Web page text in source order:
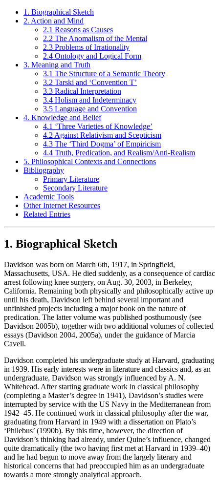
1. Biographical Sketch
2. Action and Mind
2.1 Reasons as Causes
2.2 The Anomalism of the Mental
2.3 Problems of Irrationality
2.4 Ontology and Logical Form
3. Meaning and Truth
3.1 The Structure of a Semantic Theory
3.2 Tarski and ‘Convention T’
3.3 Radical Interpretation
3.4 Holism and Indeterminacy
3.5 Language and Convention
4. Knowledge and Belief
4.1 ‘Three Varieties of Knowledge’
4.2 Against Relativism and Scepticism
4.3 The ‘Third Dogma’ of Empiricism
4.4 Truth, Predication, and Realism/Anti-Realism
5. Philosophical Contexts and Connections
Bibliography
Primary Literature
Secondary Literature
Academic Tools
Other Internet Resources
Related Entries
1. Biographical Sketch
Davidson was born on March 6th, 1917, in Springfield,
Massachusetts, USA. He died suddenly, as a consequence of cardiac
arrest following knee surgery, on Aug. 30, 2003, in Berkeley,
California. Remaining both physically and philosophically active up
until his death, Davidson left behind several important and
unfinished projects including a major book on the nature of
predication. The latter volume was published posthumously (see
Davidson 2005b), together with two additional volumes of collected
essays (Davidson 2004, 2005a), under the guidance of Marcia
Cavell.
Davidson completed his undergraduate study at Harvard, graduating
in 1939. His early interests were in literature and classics and, as an
undergraduate, Davidson was strongly influenced by A. N.
Whitehead. After starting graduate work in classical philosophy
(completing a Master’s degree in 1941), Davidson’s studies were
interrupted by service with the US Navy in the Mediterranean from
1942–45. He continued work in classical philosophy after the war,
graduating from Harvard in 1949 with a dissertation on Plato’s
‘Philebus’ (1990b). By this time, however, the direction of
Davidson’s thinking had already, under Quine’s influence, changed
quite dramatically (the two having first met at Harvard in 1939–40)
and he had begun to move away from the largely literary and
historical concerns that had preoccupied him as an undergraduate
towards a more strongly analytical approach.